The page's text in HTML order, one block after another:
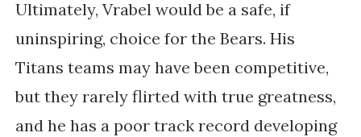
Ultimately, Vrabel would be a safe, if
uninspiring, choice for the Bears. His
Titans teams may have been competitive,
but they rarely flirted with true greatness,
and he has a poor track record developing